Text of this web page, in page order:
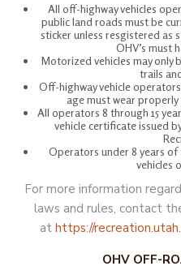
All off-highway vehicles
public land roads must be
sticker unless resgistered as
OHV’s must
Motorized vehicles may only
trails
Off-highway vehicle
age must wear
All operators 8 through 15
vehicle certificate issued
Operators under 8 years
vehicles
For more information
laws and rules, contact
at https://
OHV OFF-